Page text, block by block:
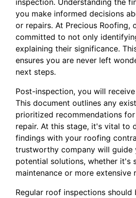
you make informed decisions
or repairs. At Precious Roofing,
committed to not only
explaining their significance.
ensures you are never left
next steps.
Post-inspection, you will
This document outlines any
prioritized recommendations
repair. At this stage, it's vital to
findings with your roofing
trustworthy company will guide
potential solutions, whether it's
maintenance or more extensive
Regular roof inspections